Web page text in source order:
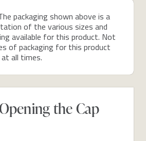
packaging shown above is a
of the various sizes and
available for this product. Not
of packaging for this product
all times.
the Cap